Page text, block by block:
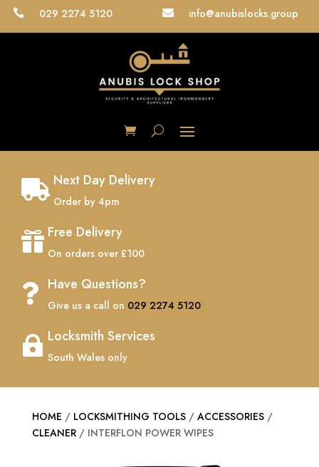
 029 2274 5120  info@anubislocks.group
 Next Day Delivery
Order by 4pm
 Free Delivery
On orders over £100
 Have Questions?
Give us a call on 029 2274 5120
 Locksmith Services
South Wales only
HOME / LOCKSMITHING TOOLS/ ACCESSORIES/
CLEANER/ INTERFLON POWER WIPES